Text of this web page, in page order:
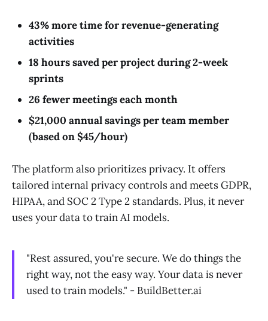
43% more time for revenue-generating
activities
18 hours saved per project during 2-week
sprints
26 fewer meetings each month
$21,000 annual savings per team member
(based on $45/hour)
The platform also prioritizes privacy. It offers
tailored internal privacy controls and meets GDPR,
HIPAA, and SOC 2 Type 2 standards. Plus, it never
uses your data to train AI models.
"Rest assured, you're secure. We do things the
right way, not the easy way. Your data is never
used to train models." - BuildBetter.ai